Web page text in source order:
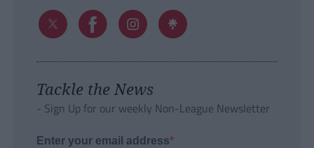
Tackle the News
- Sign Up for our weekly Non-League Newsletter
Enter your email address